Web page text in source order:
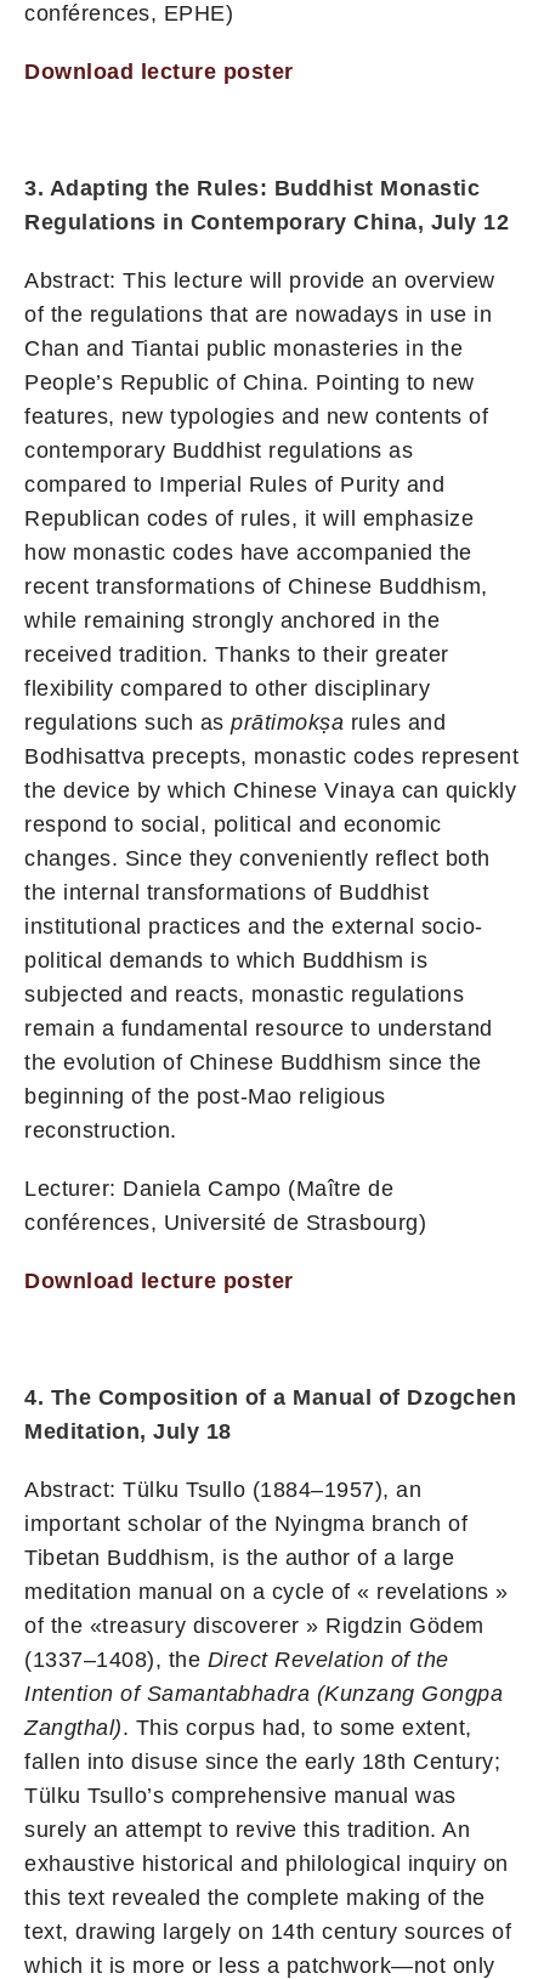
conférences, EPHE)
Download lecture poster
3. Adapting the Rules: Buddhist Monastic
Regulations in Contemporary China, July 12
Abstract: This lecture will provide an overview
of the regulations that are nowadays in use in
Chan and Tiantai public monasteries in the
People’s Republic of China. Pointing to new
features, new typologies and new contents of
contemporary Buddhist regulations as
compared to Imperial Rules of Purity and
Republican codes of rules, it will emphasize
how monastic codes have accompanied the
recent transformations of Chinese Buddhism,
while remaining strongly anchored in the
received tradition. Thanks to their greater
flexibility compared to other disciplinary
regulations such as prātimokṣa rules and
Bodhisattva precepts, monastic codes represent
the device by which Chinese Vinaya can quickly
respond to social, political and economic
changes. Since they conveniently reflect both
the internal transformations of Buddhist
institutional practices and the external socio-
political demands to which Buddhism is
subjected and reacts, monastic regulations
remain a fundamental resource to understand
the evolution of Chinese Buddhism since the
beginning of the post-Mao religious
reconstruction.
Lecturer: Daniela Campo (Maître de
conférences, Université de Strasbourg)
Download lecture poster
4. The Composition of a Manual of Dzogchen
Meditation, July 18
Abstract: Tülku Tsullo (1884–1957), an
important scholar of the Nyingma branch of
Tibetan Buddhism, is the author of a large
meditation manual on a cycle of « revelations »
of the «treasury discoverer » Rigdzin Gödem
(1337–1408), the Direct Revelation of the
Intention of Samantabhadra (Kunzang Gongpa
Zangthal). This corpus had, to some extent,
fallen into disuse since the early 18th Century;
Tülku Tsullo’s comprehensive manual was
surely an attempt to revive this tradition. An
exhaustive historical and philological inquiry on
this text revealed the complete making of the
text, drawing largely on 14th century sources of
which it is more or less a patchwork—not only